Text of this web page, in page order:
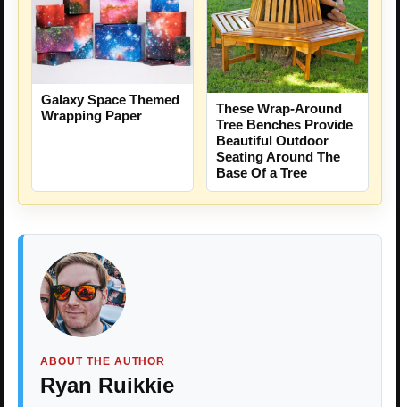
Galaxy Space Themed
Wrapping Paper
These Wrap-Around
Tree Benches Provide
Beautiful Outdoor
Seating Around The
Base Of a Tree
ABOUT THE AUTHOR
Ryan Ruikkie